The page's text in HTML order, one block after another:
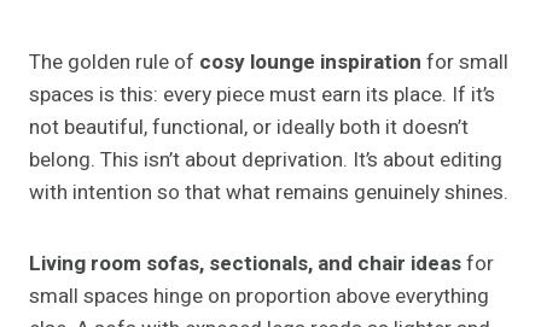
The golden rule of cosy lounge inspiration for small
spaces is this: every piece must earn its place. If it’s
not beautiful, functional, or ideally both it doesn’t
belong. This isn’t about deprivation. It’s about editing
with intention so that what remains genuinely shines.
Living room sofas, sectionals, and chair ideasfor
small spaces hinge on proportion above everything